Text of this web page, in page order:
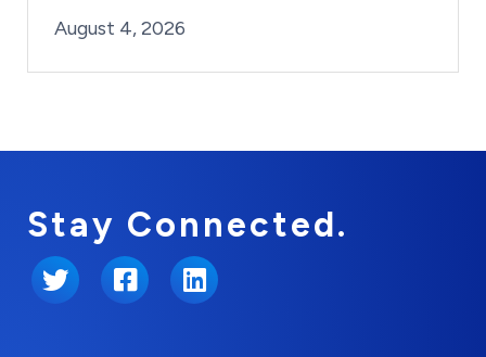
Posted on
August 4, 2026
Stay Connected.
Twitter FacebookLinkedIn